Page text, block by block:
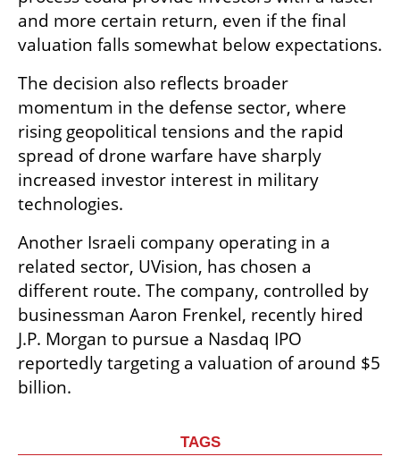
and more certain return, even if the final
valuation falls somewhat below expectations.
The decision also reflects broader
momentum in the defense sector, where
rising geopolitical tensions and the rapid
spread of drone warfare have sharply
increased investor interest in military
technologies.
Another Israeli company operating in a
related sector, UVision, has chosen a
different route. The company, controlled by
businessman Aaron Frenkel, recently hired
J.P. Morgan to pursue a Nasdaq IPO
reportedly targeting a valuation of around $5
billion.
TAGS